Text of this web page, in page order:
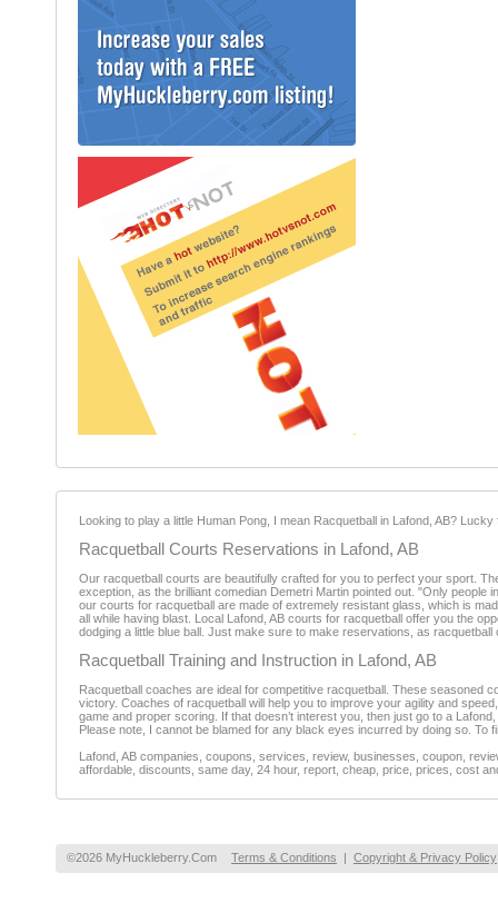
Looking to play a little Human Pong, I mean Racquetball in Lafond, AB?
Racquetball Courts Reservations in Lafond, AB
Our racquetball courts are beautifully crafted for you to perfect your sport.
exception, as the brilliant comedian Demetri Martin pointed out. "Only
our courts for racquetball are made of extremely resistant glass, which is
all while having blast. Local Lafond, AB courts for racquetball offer you the
dodging a little blue ball. Just make sure to make reservations, as racquetball
Racquetball Training and Instruction in Lafond, AB
Racquetball coaches are ideal for competitive racquetball. These seasoned
victory. Coaches of racquetball will help you to improve your agility and
game and proper scoring. If that doesn’t interest you, then just go to a
Please note, I cannot be blamed for any black eyes incurred by doing so.
Lafond, AB companies, coupons, services, review, businesses, coupon,
affordable, discounts, same day, 24 hour, report, cheap, price, prices, cost
©2026 MyHuckleberry.Com Terms & Conditions | Copyright & Privacy Policy